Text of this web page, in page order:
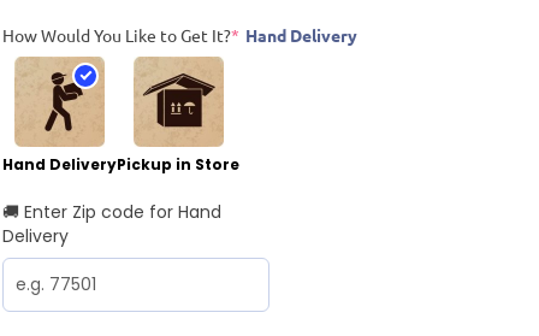
How Would You Like to Get It?* Hand Delivery
Hand DeliveryPickup in Store
🚚 Enter Zip code for Hand
Delivery